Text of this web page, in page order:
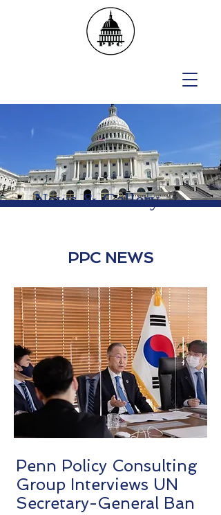
News &Gallery
PPC NEWS
Penn Policy Consulting
Group Interviews UN
Secretary-General Ban